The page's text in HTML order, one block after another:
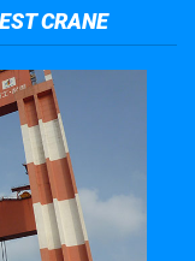
CRANE